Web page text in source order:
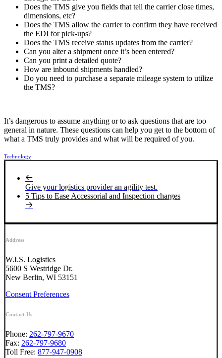
Does the TMS give you fields that tell the carrier close times,
dimensions, etc?
Does the TMS allow the carrier to confirm they have received
the EDI for pick-ups?
Does the TMS receive status updates from the carrier?
Can you alter a shipment once it’s been entered?
Can you print a detailed quote?
How are inbound shipments handled?
Do you need to purchase a separate mileage system to utilize
the TMS?
It’s dangerous to assume anything or to ask questions that are too
general in nature. These questions can help you get to the bottom of
what a TMS truly provides and what will be required of you.
Technology
Give your logistics provider an agility test.
5 Tips to Ease Accessorial and Inspection charges
Address
W.I.S. Logistics
5600 S Westridge Dr.
New Berlin, WI 53151
Consent Preferences
Contact Us
Phone: 262-797-9670
Fax: 262-797-9680
Toll Free: 877-947-0908